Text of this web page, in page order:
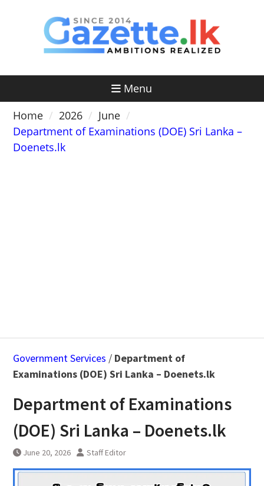
Menu
Home
2026
June
Department of Examinations (DOE) Sri Lanka –
Doenets.lk
Government Services / Department of
Examinations (DOE) Sri Lanka – Doenets.lk
Department of Examinations
(DOE) Sri Lanka – Doenets.lk
June 20, 2026 Staff Editor